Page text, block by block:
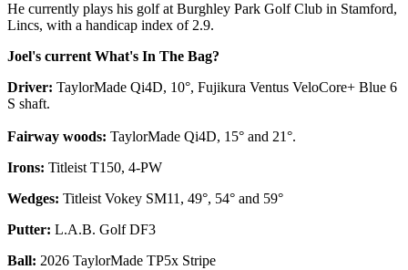
He currently plays his golf at Burghley Park Golf Club in Stamford,
Lincs, with a handicap index of 2.9.
Joel's current What's In The Bag?
Driver: TaylorMade Qi4D, 10°, Fujikura Ventus VeloCore+ Blue 6
S shaft.
Fairway woods: TaylorMade Qi4D, 15° and 21°.
Irons: Titleist T150, 4-PW
Wedges: Titleist Vokey SM11, 49°, 54° and 59°
Putter: L.A.B. Golf DF3
Ball: 2026 TaylorMade TP5x Stripe